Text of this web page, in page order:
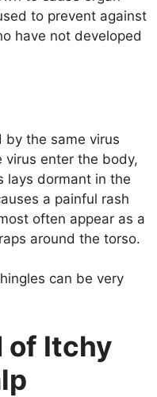
to prevent against
have not developed
by the same virus
virus enter the body,
lays dormant in the
a painful rash
often appear as a
around the torso.
can be very
of Itchy